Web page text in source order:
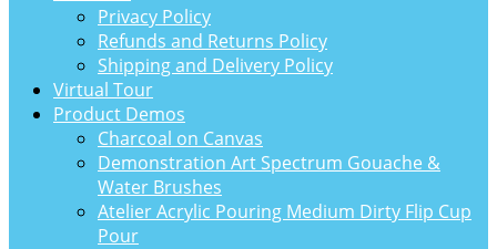
Privacy Policy
Refunds and Returns Policy
Shipping and Delivery Policy
Virtual Tour
Product Demos
Charcoal on Canvas
Demonstration Art Spectrum Gouache &
Water Brushes
Atelier Acrylic Pouring Medium Dirty Flip Cup
Pour